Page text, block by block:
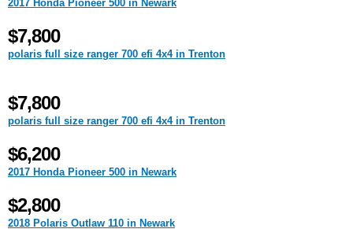
2017 Honda Pioneer 500 in Newark
$7,800
polaris full size ranger 700 efi 4x4 in Trenton
$7,800
polaris full size ranger 700 efi 4x4 in Trenton
$6,200
2017 Honda Pioneer 500 in Newark
$2,800
2018 Polaris Outlaw 110 in Newark